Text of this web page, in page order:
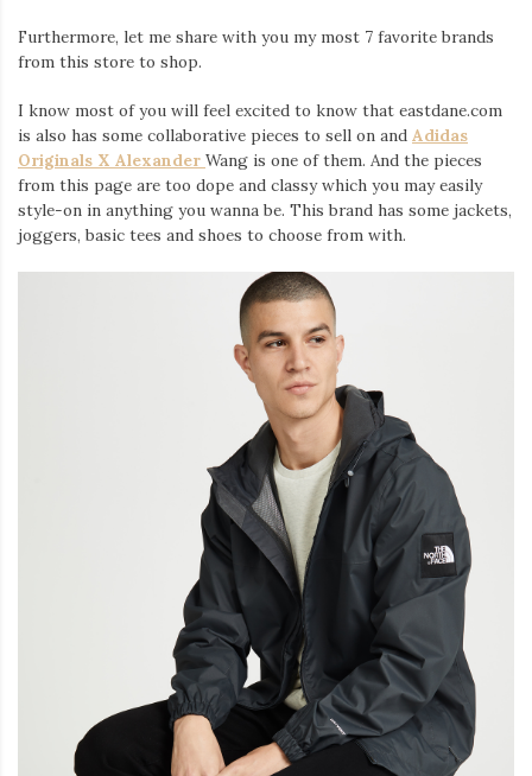
Furthermore, let me share with you my most 7 favorite brands
from this store to shop.
I know most of you will feel excited to know that eastdane.com
is also has some collaborative pieces to sell on and Adidas
Originals X Alexander Wang is one of them. And the pieces
from this page are too dope and classy which you may easily
style-on in anything you wanna be. This brand has some jackets,
joggers, basic tees and shoes to choose from with.